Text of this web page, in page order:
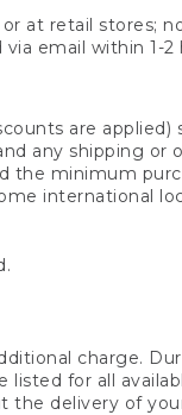
at retail stores;
email within 1-2
are applied)
any shipping or
the minimum
international
charge.
for all
the delivery of